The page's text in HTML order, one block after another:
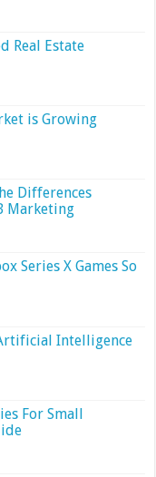
Real Estate
is Growing
Differences
Marketing
Series X Games So
Intelligence
For Small